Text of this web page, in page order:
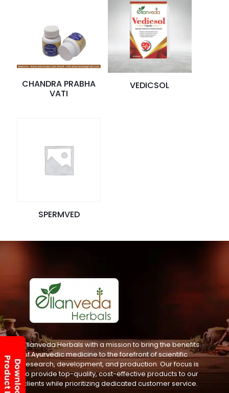
CHANDRA PRABHA
VATI
VEDICSOL
SPERMVED
Ellanveda Herbals with a mission to bring the benefits
of Ayurvedic medicine to the forefront of scientific
research, development, and production. Our focus is
to provide top-quality, cost-effective products to our
clients while prioritizing dedicated customer service.